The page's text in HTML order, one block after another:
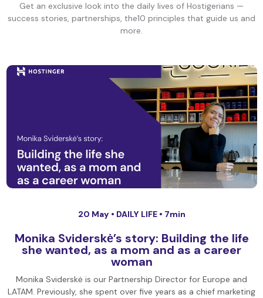
Get an exclusive look into the daily lives of Hostigerians —
success stories, partnerships, the10 principles that guide us and
more.
20 May • DAILY LIFE • 7min
Monika Sviderskė’s story: Building the life
she wanted, as a mom and as a career
woman
Monika Sviderskė is our Partnership Director for Europe and
LATAM. Previously, she spent over five years as a chief marketing